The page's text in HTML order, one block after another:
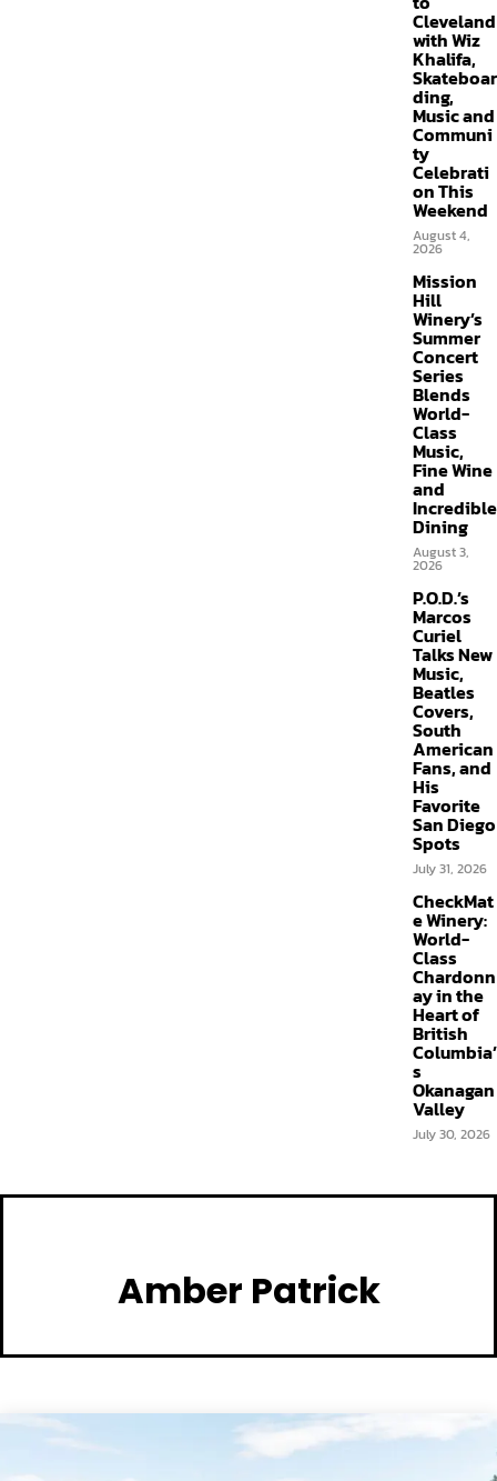
Cleveland
with Wiz
Khalifa,
Skateboar
ding,
Music and
Communi
ty
Celebrati
on This
Weekend
August 4,
2026
Mission
Hill
Winery’s
Summer
Concert
Series
Blends
World-
Class
Music,
Fine Wine
and
Incredible
Dining
August 3,
2026
P.O.D.’s
Marcos
Curiel
Talks New
Music,
Beatles
Covers,
South
American
Fans, and
His
Favorite
San Diego
Spots
July 31, 2026
CheckMat
e Winery:
World-
Class
Chardonn
ay in the
Heart of
British
Columbia’
s
Okanagan
Valley
July 30, 2026
Amber Patrick